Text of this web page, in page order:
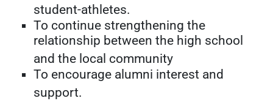
student-athletes.
To continue strengthening the
relationship between the high school
and the local community
To encourage alumni interest and
support.